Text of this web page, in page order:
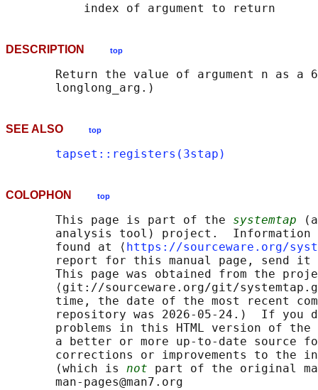
DESCRIPTION top
Return the value of argument n as a
SEE ALSO top
tapset::registers(3stap)
COLOPHON top
       This page is part of the
systemtap
analysis tool) project.  Information
       found at ⟨
https://sourceware.org/
report for this manual page, send
This page was obtained from the
⟨git://sourceware.org/git/
time, the date of the most recent
repository was 2026-05-24.)  If you
problems in this HTML version of
a better or more up-to-date source
corrections or improvements to the
       (which is
not part of the original
       man-pages@man7.org